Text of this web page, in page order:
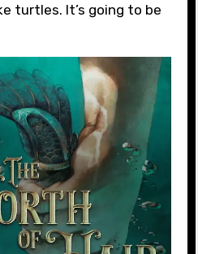
turtles. It’s going to be